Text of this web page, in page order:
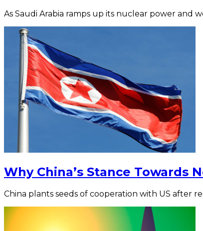
As Saudi Arabia ramps up its nuclear power and
Why China’s Stance Towards
China plants seeds of cooperation with US after